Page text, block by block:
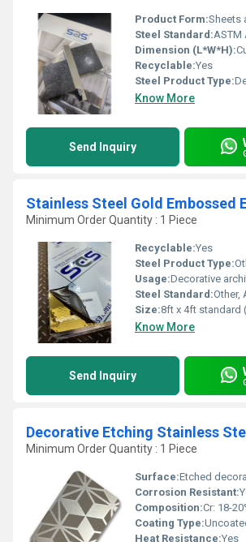
Product Form:Sheets
Steel Standard:ASTM
Dimension (L*W*H):
Recyclable:Yes
Steel Product Type:
Know More
Send Inquiry
Minimum Order Quantity : 1 Piece
Recyclable:Yes
Steel Product Type:
Usage:Decorative architectural
Steel Standard:Other,
Size:8ft x 4ft standard
Know More
Send Inquiry
Minimum Order Quantity : 1 Piece
Surface:Etched
Corrosion Resistant:
Composition:Cr: 18-20%,
Coating Type:
Heat Resistance:Yes